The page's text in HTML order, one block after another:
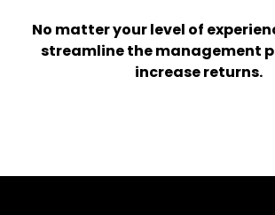
No matter your level of
streamline the management
increase returns.